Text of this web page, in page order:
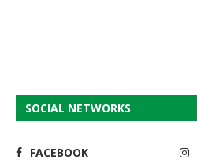
SOCIAL NETWORKS
FACEBOOK